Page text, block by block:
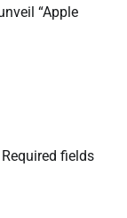
“Apple
Required fields